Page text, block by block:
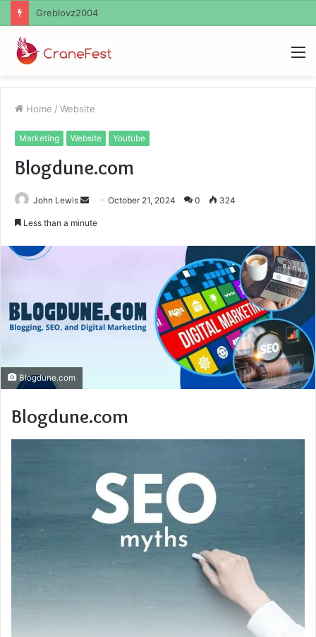
Ayush Anand Loharuka
Home / Website
Marketing Website Youtube
Blogdune.com
John Lewis
SendOctober 21, 2024 0 324
Less than a minute
Blogdune.com
Blogdune.com